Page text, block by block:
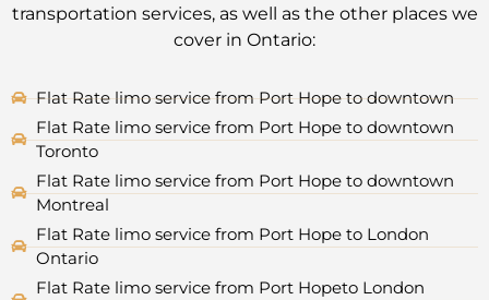
transportation services, as well as the other places we
cover in Ontario:
Flat Rate limo service from Port Hope to downtown
Flat Rate limo service from Port Hope to downtown
Toronto
Flat Rate limo service from Port Hope to downtown
Montreal
Flat Rate limo service from Port Hope to London
Ontario
Flat Rate limo service from Port Hopeto London